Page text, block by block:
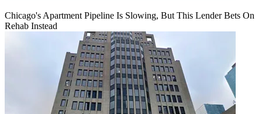
Chicago's Apartment Pipeline Is Slowing, But This Lender Bets On
Rehab Instead